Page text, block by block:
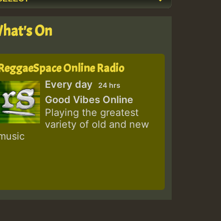
On
Online Radio
Every day 24 hrs
Good Vibes Online
Playing the greatest
variety of old and new